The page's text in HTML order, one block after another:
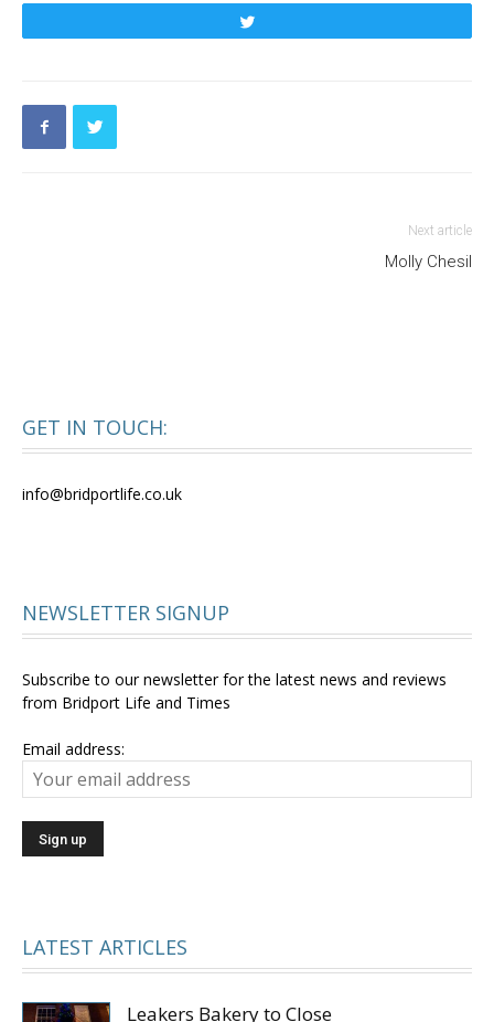
Next article
Molly Chesil
GET IN TOUCH:
info@bridportlife.co.uk
NEWSLETTER SIGNUP
Subscribe to our newsletter for the latest news and reviews
from Bridport Life and Times
Email address:
LATEST ARTICLES
Leakers Bakery to Close